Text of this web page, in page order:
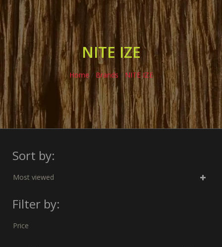
NITE IZE
Home / Brands /NITE IZE
Sort by:
Most viewed
Filter by:
Price